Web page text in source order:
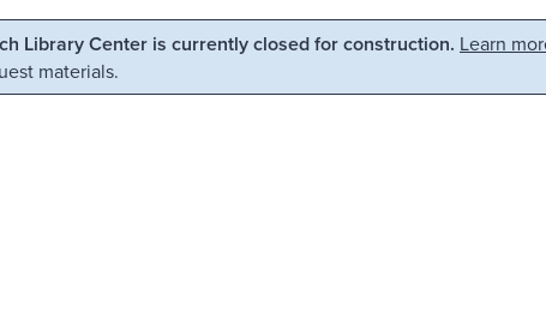
Library Center is currently closed for construction. Learn
materials.